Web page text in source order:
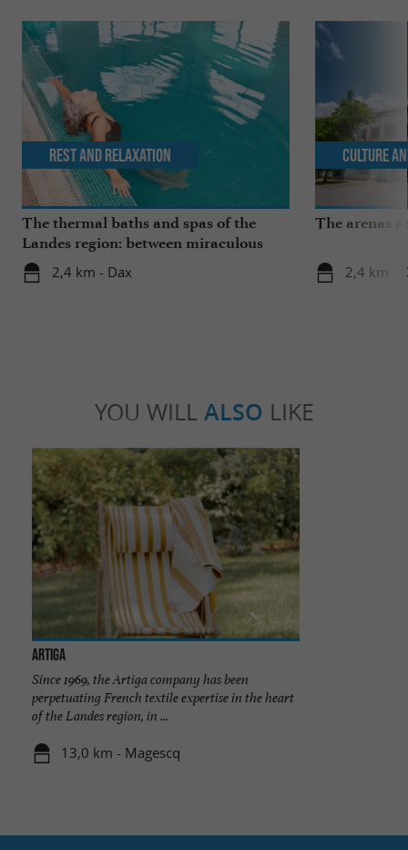
The thermal baths and spas of the
Landes region: between miraculous
springs and wellness breaks
2,4 km - Dax
Rest and relaxation
The arenas
2,4 km -
Culture
YOU WILL ALSO LIKE
ARTIGA
Since 1969, the Artiga company has been
perpetuating French textile expertise in the heart
of the Landes region, in ...
13,0 km - Magescq